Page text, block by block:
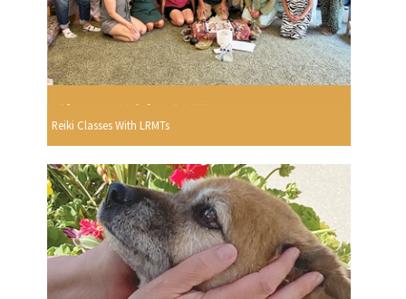
Reiki Classes With LRMTs